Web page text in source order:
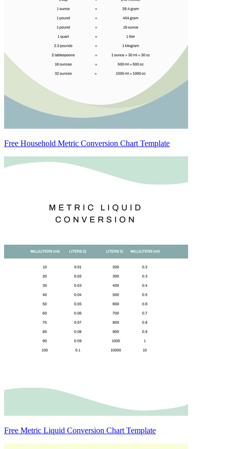
Free Household Metric Conversion Chart Template
Free Metric Liquid Conversion Chart Template